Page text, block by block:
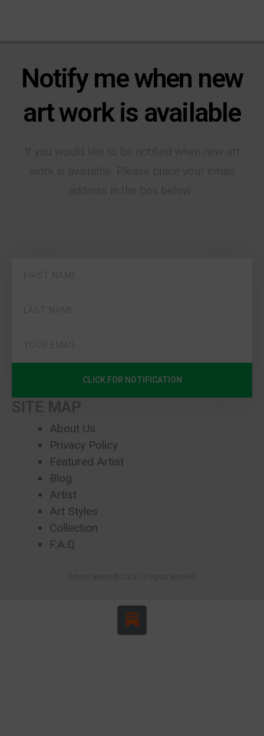
Notify me when new
art work is available
If you would like to be notified when new art
work is available. Please place your email
address in the box below.
CLICK FOR NOTIFICATION
SITE MAP
About Us
Privacy Policy
Featured Artist
Blog
Artist
Art Styles
Collection
F.A.Q
Artists Breath© 2024 All rights reserved